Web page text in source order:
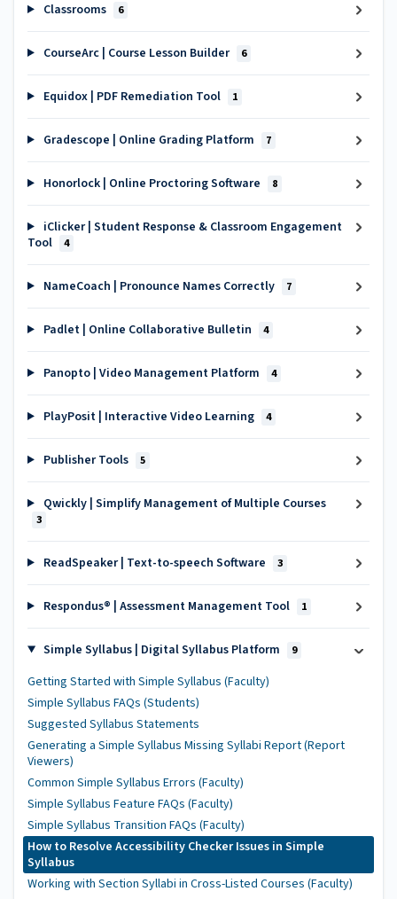
Classrooms 6
CourseArc | Course Lesson Builder 6
Equidox | PDF Remediation Tool 1
Gradescope | Online Grading Platform 7
Honorlock | Online Proctoring Software 8
iClicker | Student Response & Classroom Engagement
Tool
4
NameCoach | Pronounce Names Correctly 7
Padlet | Online Collaborative Bulletin 4
Panopto | Video Management Platform 4
PlayPosit | Interactive Video Learning 4
Publisher Tools 5
Qwickly | Simplify Management of Multiple Courses
3
ReadSpeaker | Text-to-speech Software 3
Respondus® | Assessment Management Tool 1
Simple Syllabus | Digital Syllabus Platform 9
Getting Started with Simple Syllabus (Faculty)
Simple Syllabus FAQs (Students)
Suggested Syllabus Statements
Generating a Simple Syllabus Missing Syllabi Report (Report
Viewers)
Common Simple Syllabus Errors (Faculty)
Simple Syllabus Feature FAQs (Faculty)
Simple Syllabus Transition FAQs (Faculty)
How to Resolve Accessibility Checker Issues in Simple
Syllabus
Working with Section Syllabi in Cross-Listed Courses (Faculty)